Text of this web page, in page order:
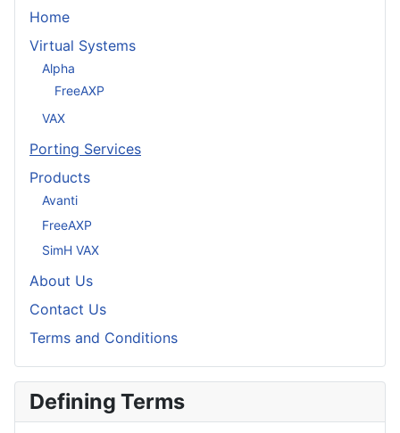
Home
Virtual Systems
Alpha
FreeAXP
VAX
Porting Services
Products
Avanti
FreeAXP
SimH VAX
About Us
Contact Us
Terms and Conditions
Defining Terms